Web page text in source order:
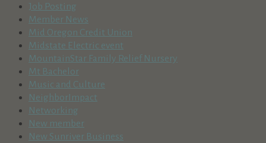
Job Posting
Member News
Mid Oregon Credit Union
Midstate Electric event
MountainStar Family Relief Nursery
Mt Bachelor
Music and Culture
NeighborImpact
Networking
New member
New Sunriver Business